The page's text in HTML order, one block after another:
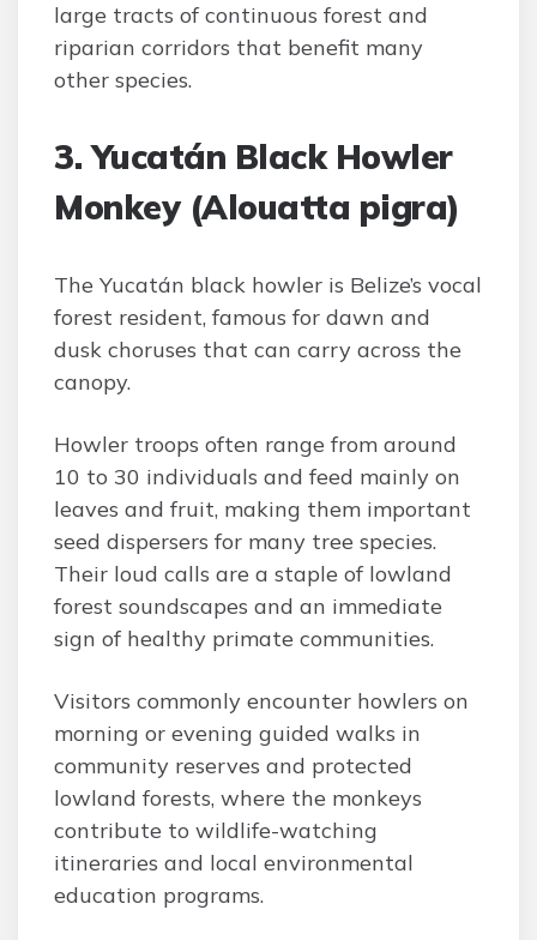
large tracts of continuous forest and
riparian corridors that benefit many
other species.
3. Yucatán Black Howler
Monkey (Alouatta pigra)
The Yucatán black howler is Belize’s vocal
forest resident, famous for dawn and
dusk choruses that can carry across the
canopy.
Howler troops often range from around
10 to 30 individuals and feed mainly on
leaves and fruit, making them important
seed dispersers for many tree species.
Their loud calls are a staple of lowland
forest soundscapes and an immediate
sign of healthy primate communities.
Visitors commonly encounter howlers on
morning or evening guided walks in
community reserves and protected
lowland forests, where the monkeys
contribute to wildlife-watching
itineraries and local environmental
education programs.